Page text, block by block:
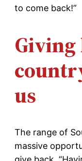
to come back!”
Giving
us
The range of
massive